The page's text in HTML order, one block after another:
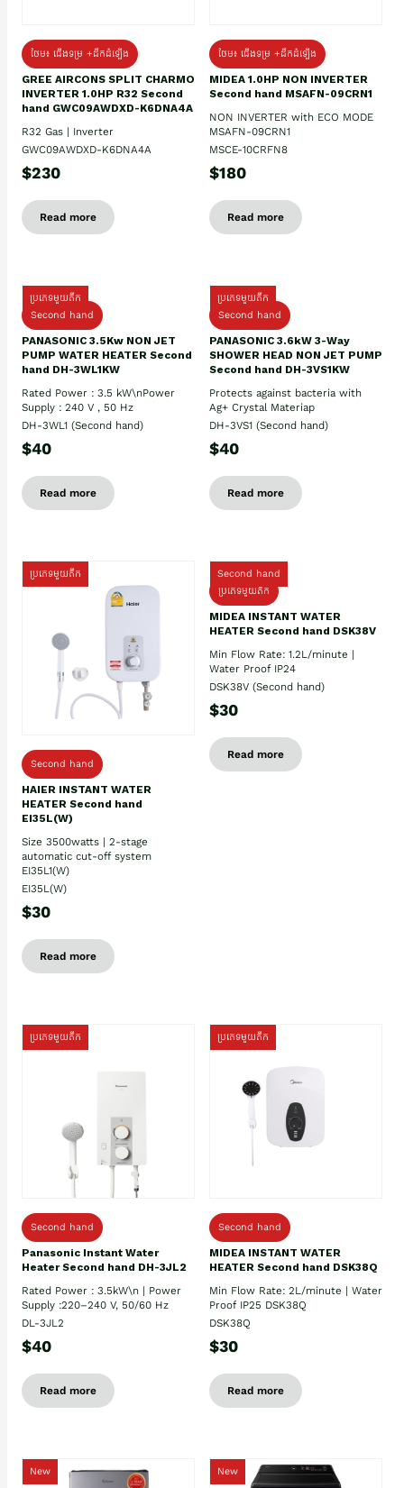
ថែម៖ ជើងទម្រ +ដឹកដំឡើង
GREE AIRCONS SPLIT CHARMO
INVERTER 1.0HP R32 Second
hand GWC09AWDXD-K6DNA4A
R32 Gas | Inverter
GWC09AWDXD-K6DNA4A
$230
Read more
ថែម៖ ជើងទម្រ +ដឹកដំឡើង
MIDEA 1.0HP NON INVERTER
Second hand MSAFN-09CRN1
NON INVERTER with ECO MODE
MSAFN-09CRN1
MSCE-10CRFN8
$180
Read more
ប្រភេទមួយតឹក
Second hand
PANASONIC 3.5Kw NON JET
PUMP WATER HEATER Second
hand DH-3WL1KW
Rated Power : 3.5 kW\nPower
Supply : 240 V , 50 Hz
DH-3WL1 (Second hand)
$40
Read more
ប្រភេទមួយតឹក
Second hand
PANASONIC 3.6kW 3-Way
SHOWER HEAD NON JET PUMP
Second hand DH-3VS1KW
Protects against bacteria with
Ag+ Crystal Materiap
DH-3VS1 (Second hand)
$40
Read more
ប្រភេទមួយតឹក
Second hand
HAIER INSTANT WATER
HEATER Second hand
EI35L(W)
Size 3500watts | 2-stage
automatic cut-off system
EI35L1(W)
EI35L(W)
$30
Read more
Second hand
ប្រភេទមួយតឹក
MIDEA INSTANT WATER
HEATER Second hand DSK38V
Min Flow Rate: 1.2L/minute |
Water Proof IP24
DSK38V (Second hand)
$30
Read more
ប្រភេទមួយតឹក
Second hand
Panasonic Instant Water
Heater Second hand DH-3JL2
Rated Power : 3.5kW\n | Power
Supply :220–240 V, 50/60 Hz
DL-3JL2
$40
Read more
ប្រភេទមួយតឹក
Second hand
MIDEA INSTANT WATER
HEATER Second hand DSK38Q
Min Flow Rate: 2L/minute | Water
Proof IP25 DSK38Q
DSK38Q
$30
Read more
New New